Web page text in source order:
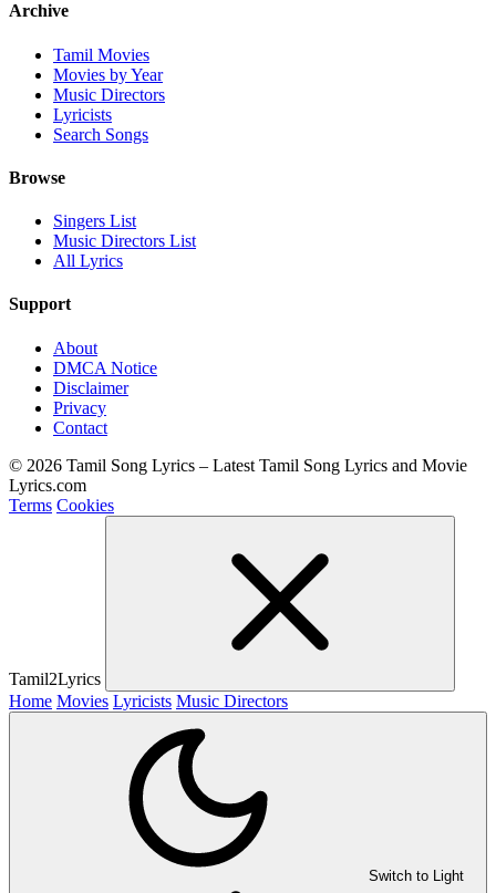
Archive
Tamil Movies
Movies by Year
Music Directors
Lyricists
Search Songs
Browse
Singers List
Music Directors List
All Lyrics
Support
About
DMCA Notice
Disclaimer
Privacy
Contact
© 2026 Tamil Song Lyrics – Latest Tamil Song Lyrics and Movie
Lyrics.com
Terms Cookies
Tamil2Lyrics
Home Movies Lyricists Music Directors
Switch to Light